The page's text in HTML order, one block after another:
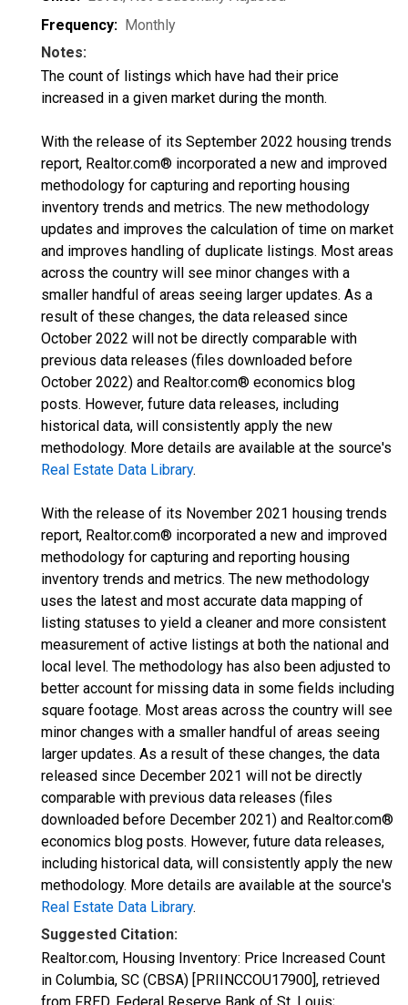
Frequency: Monthly
Notes:
The count of listings which have had their price
increased in a given market during the month.
With the release of its September 2022 housing trends
report, Realtor.com® incorporated a new and improved
methodology for capturing and reporting housing
inventory trends and metrics. The new methodology
updates and improves the calculation of time on market
and improves handling of duplicate listings. Most areas
across the country will see minor changes with a
smaller handful of areas seeing larger updates. As a
result of these changes, the data released since
October 2022 will not be directly comparable with
previous data releases (files downloaded before
October 2022) and Realtor.com® economics blog
posts. However, future data releases, including
historical data, will consistently apply the new
methodology. More details are available at the source's
Real Estate Data Library.
With the release of its November 2021 housing trends
report, Realtor.com® incorporated a new and improved
methodology for capturing and reporting housing
inventory trends and metrics. The new methodology
uses the latest and most accurate data mapping of
listing statuses to yield a cleaner and more consistent
measurement of active listings at both the national and
local level. The methodology has also been adjusted to
better account for missing data in some fields including
square footage. Most areas across the country will see
minor changes with a smaller handful of areas seeing
larger updates. As a result of these changes, the data
released since December 2021 will not be directly
comparable with previous data releases (files
downloaded before December 2021) and Realtor.com®
economics blog posts. However, future data releases,
including historical data, will consistently apply the new
methodology. More details are available at the source's
Real Estate Data Library.
Suggested Citation:
Realtor.com, Housing Inventory: Price Increased Count
in Columbia, SC (CBSA) [PRIINCCOU17900], retrieved